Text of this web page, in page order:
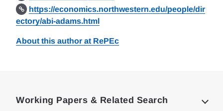
https://economics.northwestern.edu/people/dir
ectory/abi-adams.html
About this author at RePEc
Working Papers & Related Search